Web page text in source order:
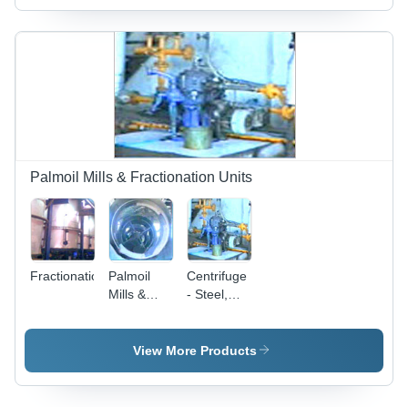
Variable
Capacity,
10-50 LPM
Filtration |
Oil
Deodorizing,
Bleaching
Earth, 10-
100 Bar
Pressure
Palmoil Mills & Fractionation Units
Fractionation
Palmoil
Mills &
Units -
Stainless
50
Centrifuge
- Steel,
Capacity,
Variable
RPM |
View More Products